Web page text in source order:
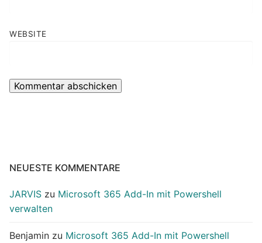
WEBSITE
NEUESTE KOMMENTARE
JARVIS zu Microsoft 365 Add-In mit Powershell
verwalten
Benjamin zu Microsoft 365 Add-In mit Powershell